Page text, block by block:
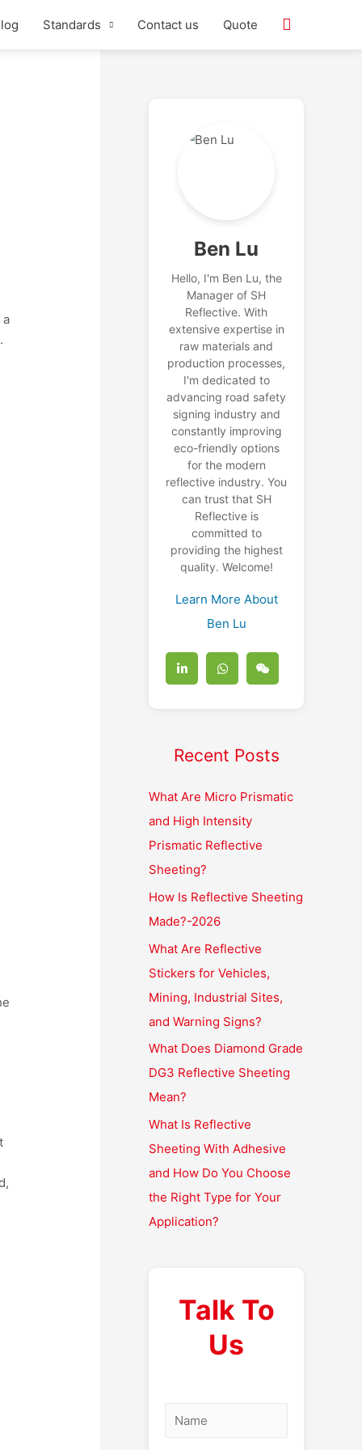
Standards Contact us Quote
a
Ben Lu
Hello, I'm Ben Lu, the
Manager of SH
Reflective. With
extensive expertise in
raw materials and
production processes,
I'm dedicated to
advancing road safety
signing industry and
constantly improving
eco-friendly options
for the modern
reflective industry. You
can trust that SH
Reflective is
committed to
providing the highest
quality. Welcome!
Learn More About
Ben Lu
Recent Posts
What Are Micro Prismatic
and High Intensity
Prismatic Reflective
Sheeting?
How Is Reflective Sheeting
Made?-2026
What Are Reflective
Stickers for Vehicles,
Mining, Industrial Sites,
and Warning Signs?
What Does Diamond Grade
DG3 Reflective Sheeting
Mean?
What Is Reflective
Sheeting With Adhesive
and How Do You Choose
the Right Type for Your
Application?
Talk To
Us